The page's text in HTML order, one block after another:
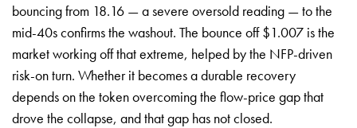
bouncing from 18.16 — a severe oversold reading — to the
mid-40s confirms the washout. The bounce off $1.007 is the
market working off that extreme, helped by the NFP-driven
risk-on turn. Whether it becomes a durable recovery
depends on the token overcoming the flow-price gap that
drove the collapse, and that gap has not closed.